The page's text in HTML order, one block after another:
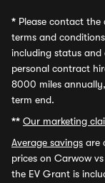
* Please contact
terms and
including status and
personal contract
8000 miles
term end.
** Our marketing
Average savings are
prices on Carwow
the EV Grant is